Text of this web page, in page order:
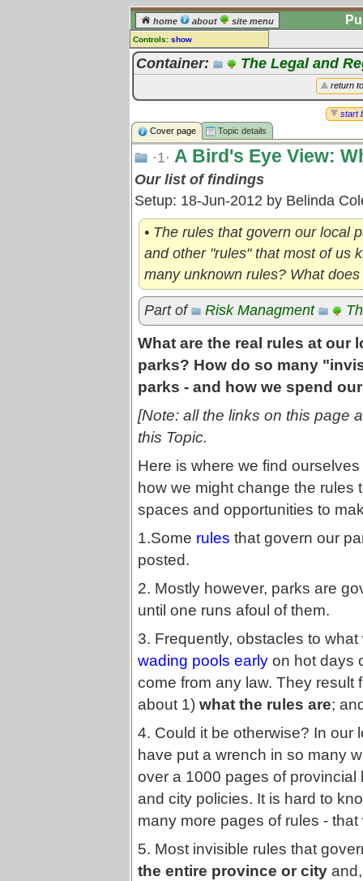
home about site menu
Controls: show
Topic
[
Go to: all topics
treetops
Container: The Legal and
return
start
Cover page
Topic details
·1· A Bird's Eye View:
Our list of findings
Setup: 18-Jun-2012 by Belinda
• The rules that govern our local
and other "rules" that most of us
many unknown rules? What
Part of Risk Managment
What are the real rules at
parks? How do so many
parks - and how we spend
[Note: all the links on this page
this Topic.
Here is where we find
how we might change the
spaces and opportunities to
1.Some rules that govern our
posted.
2. Mostly however, parks are
until one runs afoul of them.
3. Frequently, obstacles to
wading pools early on hot days
come from any law. They
about 1) what the rules are;
4. Could it be otherwise? In our
have put a wrench in so many
over a 1000 pages of
and city policies. It is hard to
many more pages of rules -
5. Most invisible rules that
the entire province or city